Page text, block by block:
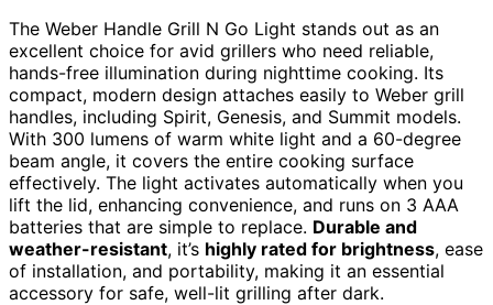
The Weber Handle Grill N Go Light stands out as an
excellent choice for avid grillers who need reliable,
hands-free illumination during nighttime cooking. Its
compact, modern design attaches easily to Weber grill
handles, including Spirit, Genesis, and Summit models.
With 300 lumens of warm white light and a 60-degree
beam angle, it covers the entire cooking surface
effectively. The light activates automatically when you
lift the lid, enhancing convenience, and runs on 3 AAA
batteries that are simple to replace. Durable and
weather-resistant, it’s highly rated for brightness, ease
of installation, and portability, making it an essential
accessory for safe, well-lit grilling after dark.